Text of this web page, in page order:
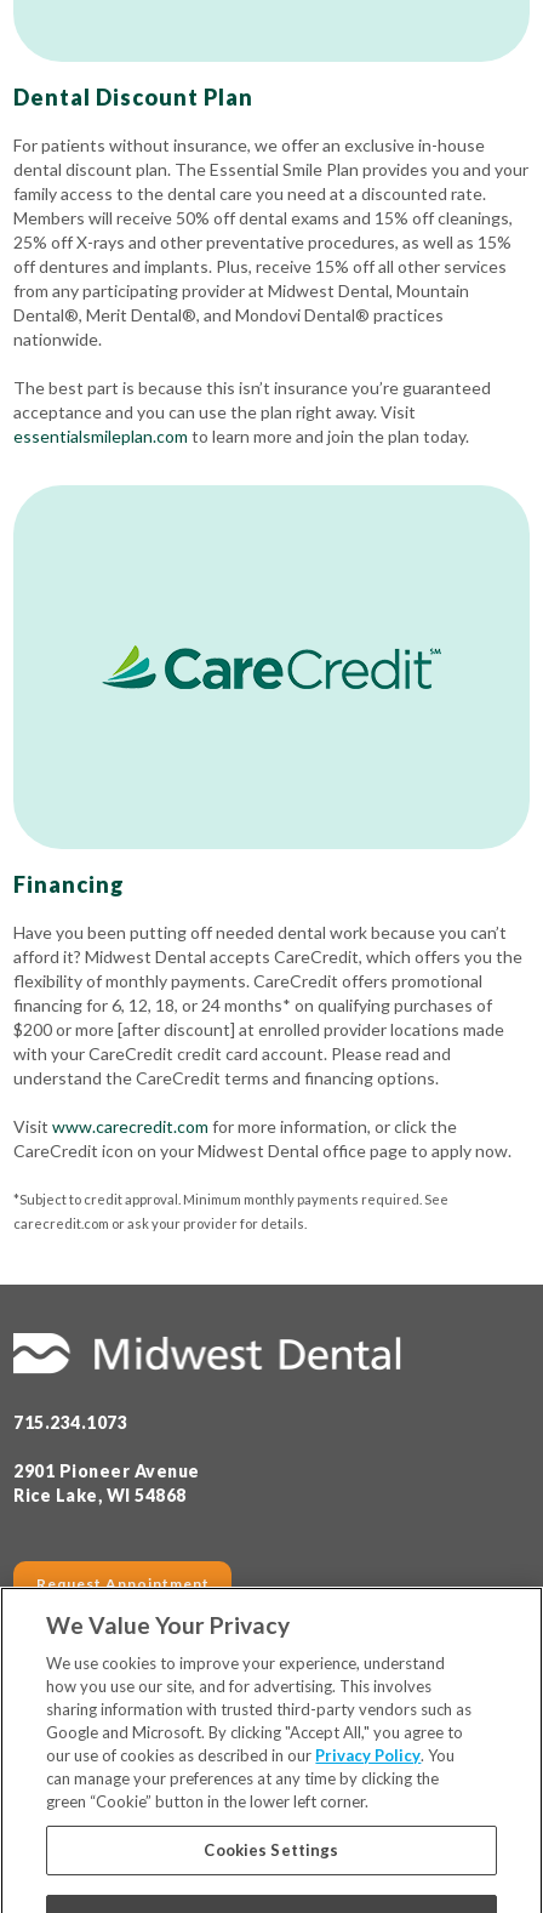
Dental Discount Plan
For patients without insurance, we offer an exclusive in-house
dental discount plan. The Essential Smile Plan provides you and your
family access to the dental care you need at a discounted rate.
Members will receive 50% off dental exams and 15% off cleanings,
25% off X-rays and other preventative procedures, as well as 15%
off dentures and implants. Plus, receive 15% off all other services
from any participating provider at Midwest Dental, Mountain
Dental®, Merit Dental®, and Mondovi Dental® practices
nationwide.
The best part is because this isn’t insurance you’re guaranteed
acceptance and you can use the plan right away. Visit
essentialsmileplan.com to learn more and join the plan today.
Financing
Have you been putting off needed dental work because you can’t
afford it? Midwest Dental accepts CareCredit, which offers you the
flexibility of monthly payments. CareCredit offers promotional
financing for 6, 12, 18, or 24 months* on qualifying purchases of
$200 or more [after discount] at enrolled provider locations made
with your CareCredit credit card account. Please read and
understand the CareCredit terms and financing options.
Visitwww.carecredit.com for more information, or click the
CareCredit icon on your Midwest Dental office page to apply now.
*Subject to credit approval. Minimum monthly payments required. See
carecredit.com or ask your provider for details.
715.234.1073
2901 Pioneer Avenue
Rice Lake, WI 54868
Request Appointment
SERVICES HOURS
Locations
Financing & Insurance
For Patients
Careers
Bill Pay
Privacy Policy
We Value Your Privacy
We use cookies to improve your experience, understand
how you use our site, and for advertising. This involves
sharing information with trusted third-party vendors such as
Google and Microsoft. By clicking "Accept All," you agree to
our use of cookies as described in our Privacy Policy. You
can manage your preferences at any time by clicking the
green “Cookie” button in the lower left corner.
Cookies Settings